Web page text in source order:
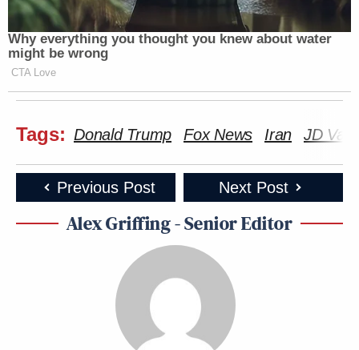
Why everything you thought you knew about water
might be wrong
CTA Love
Tags: Donald Trump Fox News Iran JD
Previous Post Next Post
Alex Griffing - Senior Editor